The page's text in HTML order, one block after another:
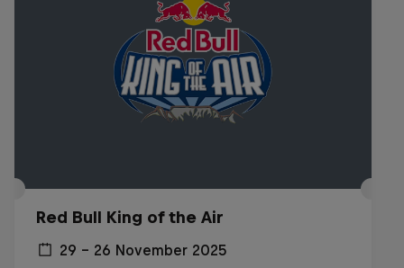
Red Bull King of the Air
29 – 26 November 2025